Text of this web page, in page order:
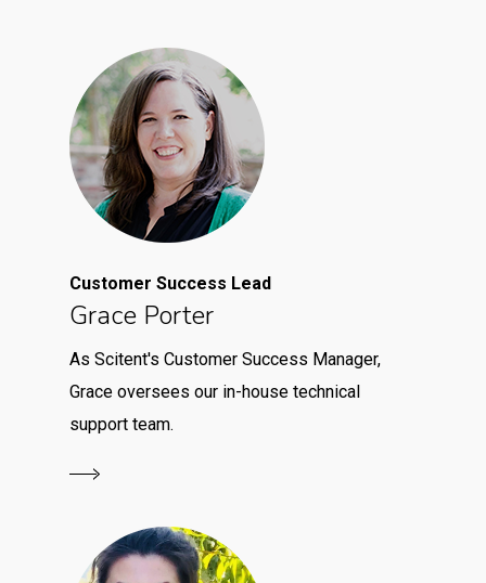
Customer Success Lead
Grace Porter
As Scitent's Customer Success Manager,
Grace oversees our in-house technical
support team.